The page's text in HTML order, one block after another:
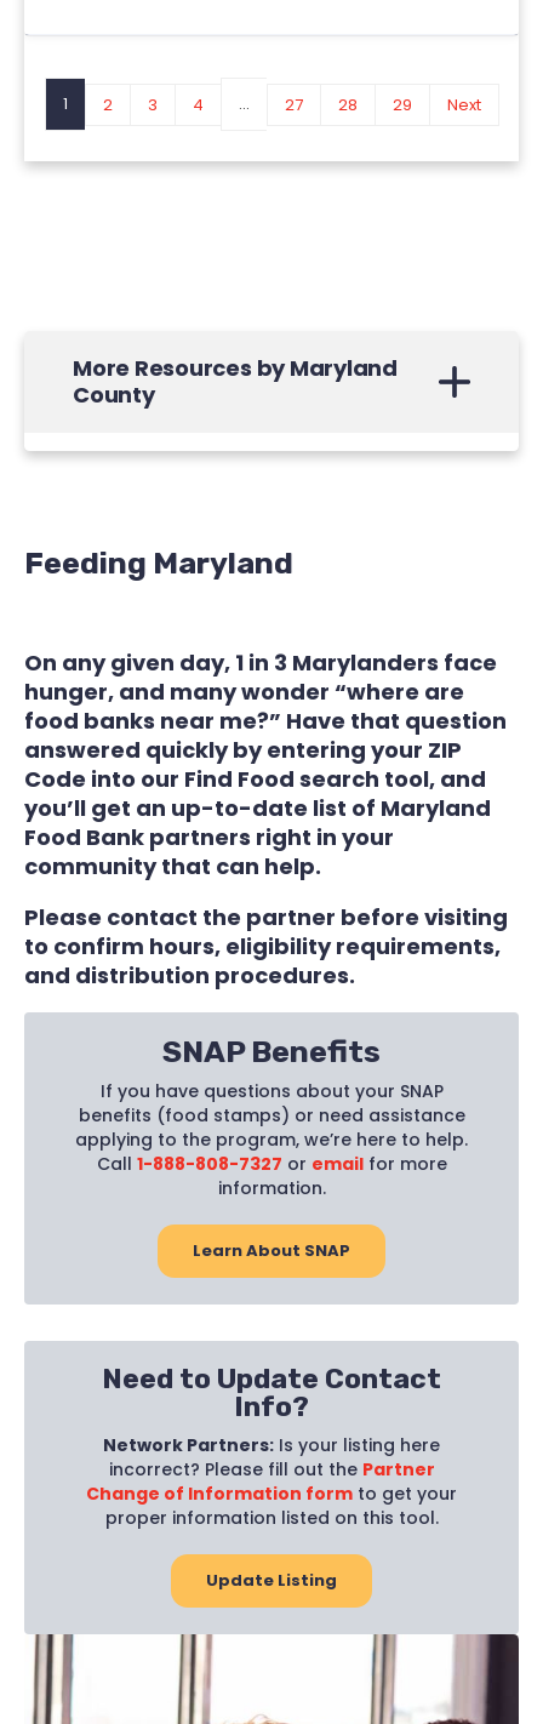
1 2 3 4 ... 27 28 29 Next
More Resources by Maryland
County
Feeding Maryland
On any given day, 1 in 3 Marylanders face
hunger, and many wonder “where are
food banks near me?” Have that question
answered quickly by entering your ZIP
Code into our Find Food search tool, and
you’ll get an up-to-date list of Maryland
Food Bank partners right in your
community that can help.
Please contact the partner before visiting
to confirm hours, eligibility requirements,
and distribution procedures.
SNAP Benefits
If you have questions about your SNAP
benefits (food stamps) or need assistance
applying to the program, we’re here to help.
Call 1-888-808-7327 or emailfor more
information.
Learn About SNAP
Need to Update Contact
Info?
Network Partners: Is your listing here
incorrect? Please fill out the Partner
Change of Information form to get your
proper information listed on this tool.
Update Listing